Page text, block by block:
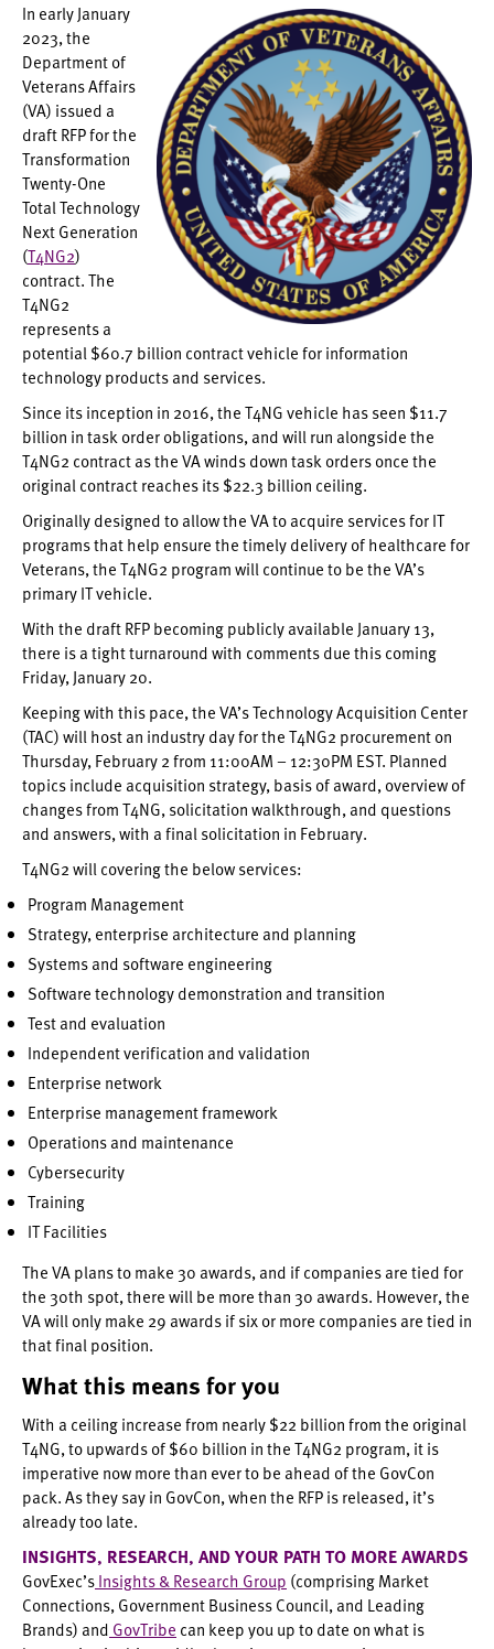
In early January
2023, the
Department of
Veterans Affairs
(VA) issued a
draft RFP for the
Transformation
Twenty-One
Total Technology
Next Generation
(T4NG2)
contract. The
T4NG2
represents a
potential $60.7 billion contract vehicle for information
technology products and services.
Since its inception in 2016, the T4NG vehicle has seen $11.7
billion in task order obligations, and will run alongside the
T4NG2 contract as the VA winds down task orders once the
original contract reaches its $22.3 billion ceiling.
Originally designed to allow the VA to acquire services for IT
programs that help ensure the timely delivery of healthcare for
Veterans, the T4NG2 program will continue to be the VA’s
primary IT vehicle.
With the draft RFP becoming publicly available January 13,
there is a tight turnaround with comments due this coming
Friday, January 20.
Keeping with this pace, the VA’s Technology Acquisition Center
(TAC) will host an industry day for the T4NG2 procurement on
Thursday, February 2 from 11:00AM – 12:30PM EST. Planned
topics include acquisition strategy, basis of award, overview of
changes from T4NG, solicitation walkthrough, and questions
and answers, with a final solicitation in February.
T4NG2 will covering the below services:
Program Management
Strategy, enterprise architecture and planning
Systems and software engineering
Software technology demonstration and transition
Test and evaluation
Independent verification and validation
Enterprise network
Enterprise management framework
Operations and maintenance
Cybersecurity
Training
IT Facilities
The VA plans to make 30 awards, and if companies are tied for
the 30th spot, there will be more than 30 awards. However, the
VA will only make 29 awards if six or more companies are tied in
that final position.
What this means for you
With a ceiling increase from nearly $22 billion from the original
T4NG, to upwards of $60 billion in the T4NG2 program, it is
imperative now more than ever to be ahead of the GovCon
pack. As they say in GovCon, when the RFP is released, it’s
already too late.
INSIGHTS, RESEARCH, AND YOUR PATH TO MORE AWARDS
GovExec’sInsights & Research Group (comprising Market
Connections, Government Business Council, and Leading
Brands) and GovTribe can keep you up to date on what is